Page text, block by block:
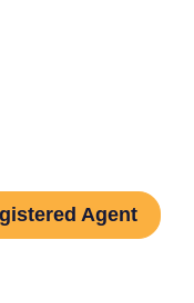
Agent